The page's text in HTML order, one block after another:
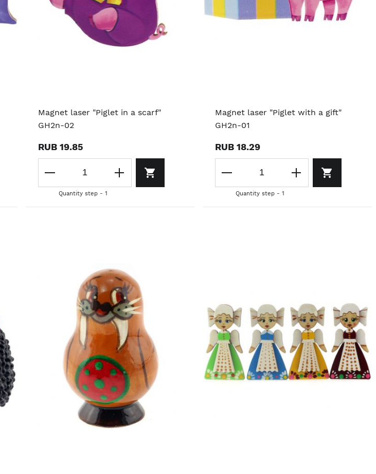
Magnet laser "Piglet in a scarf"
GH2n-02
RUB 19.85
Quantity step - 1
Magnet laser "Piglet with a gift"
GH2n-01
RUB 18.29
Quantity step - 1